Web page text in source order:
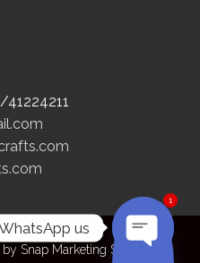
41224211
Snap Marketing Solutions.
us
1